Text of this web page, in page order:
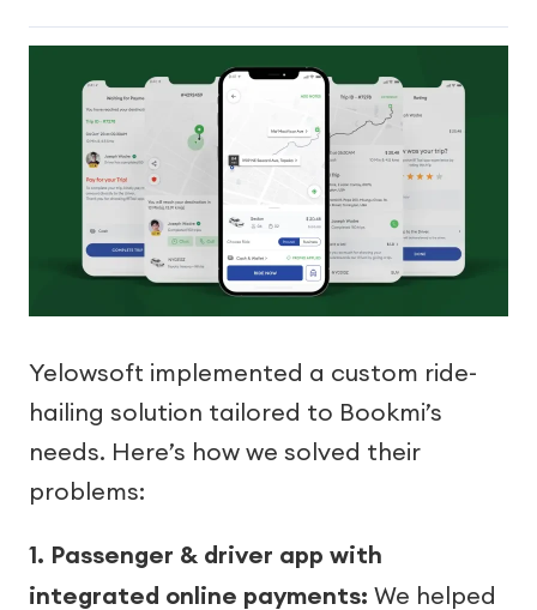
Yelowsoft implemented a custom ride-
hailing solution tailored to Bookmi’s
needs. Here’s how we solved their
problems:
1. Passenger & driver app with
integrated online payments: We helped